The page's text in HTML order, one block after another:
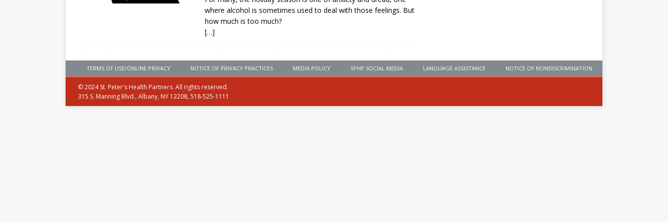
where alcohol is sometimes used to deal with those feelings. But
how much is too much?
[…]
TERMS OF USE/ONLINE PRIVACY NOTICE OF PRIVACY PRACTICES MEDIA POLICY SPHP SOCIAL MEDIA LANGUAGE ASSISTANCE NOTICE OF NONDISCRIMINATION
© 2024 St. Peter's Health Partners. All rights reserved.
315 S. Manning Blvd., Albany, NY 12208, 518-525-1111